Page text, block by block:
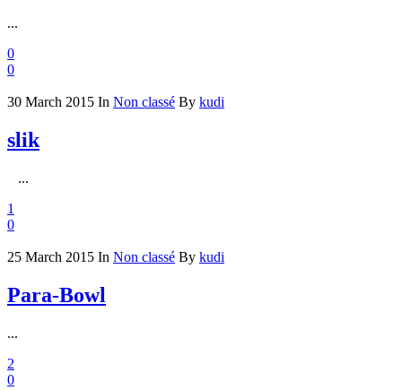
...
0
0
30 March 2015 In Non classé By kudi
slik
...
1
0
25 March 2015 In Non classé By kudi
Para-Bowl
...
2
0